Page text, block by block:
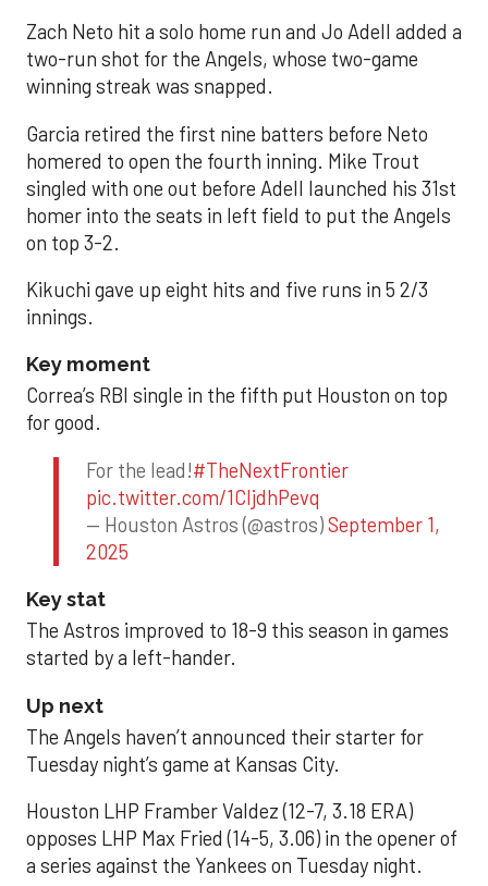
Zach Neto hit a solo home run and Jo Adell added a
two-run shot for the Angels, whose two-game
winning streak was snapped.
Garcia retired the first nine batters before Neto
homered to open the fourth inning. Mike Trout
singled with one out before Adell launched his 31st
homer into the seats in left field to put the Angels
on top 3-2.
Kikuchi gave up eight hits and five runs in 5 2/3
innings.
Key moment
Correa’s RBI single in the fifth put Houston on top
for good.
For the lead!#TheNextFrontier
pic.twitter.com/1CIjdhPevq
— Houston Astros (@astros)September 1,
2025
Key stat
The Astros improved to 18-9 this season in games
started by a left-hander.
Up next
The Angels haven’t announced their starter for
Tuesday night’s game at Kansas City.
Houston LHP Framber Valdez (12-7, 3.18 ERA)
opposes LHP Max Fried (14-5, 3.06) in the opener of
a series against the Yankees on Tuesday night.